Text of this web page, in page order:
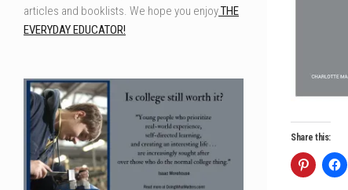
Share this:
articles and booklists. We hope you enjoyTHE
EVERYDAY EDUCATOR!